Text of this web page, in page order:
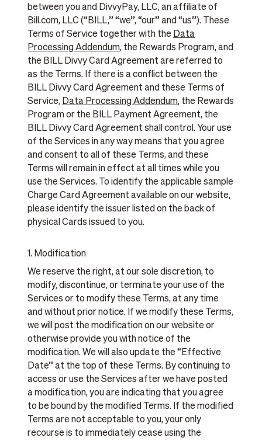
between you and DivvyPay, LLC, an affiliate of
Bill.com, LLC (“BILL,” “we”, “our” and “us”). These
Terms of Service together with the Data
Processing Addendum, the Rewards Program, and
the BILL Divvy Card Agreement are referred to
as the Terms. If there is a conflict between the
BILL Divvy Card Agreement and these Terms of
Service, Data Processing Addendum, the Rewards
Program or the BILL Payment Agreement, the
BILL Divvy Card Agreement shall control. Your use
of the Services in any way means that you agree
and consent to all of these Terms, and these
Terms will remain in effect at all times while you
use the Services. To identify the applicable sample
Charge Card Agreement available on our website,
please identify the issuer listed on the back of
physical Cards issued to you.
1. Modification
We reserve the right, at our sole discretion, to
modify, discontinue, or terminate your use of the
Services or to modify these Terms, at any time
and without prior notice. If we modify these Terms,
we will post the modification on our website or
otherwise provide you with notice of the
modification. We will also update the “Effective
Date” at the top of these Terms. By continuing to
access or use the Services after we have posted
a modification, you are indicating that you agree
to be bound by the modified Terms. If the modified
Terms are not acceptable to you, your only
recourse is to immediately cease using the